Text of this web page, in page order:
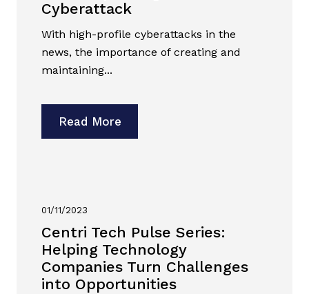
Cyberattack
With high-profile cyberattacks in the
news, the importance of creating and
maintaining...
Read More
01/11/2023
Centri Tech Pulse Series:
Helping Technology
Companies Turn Challenges
into Opportunities